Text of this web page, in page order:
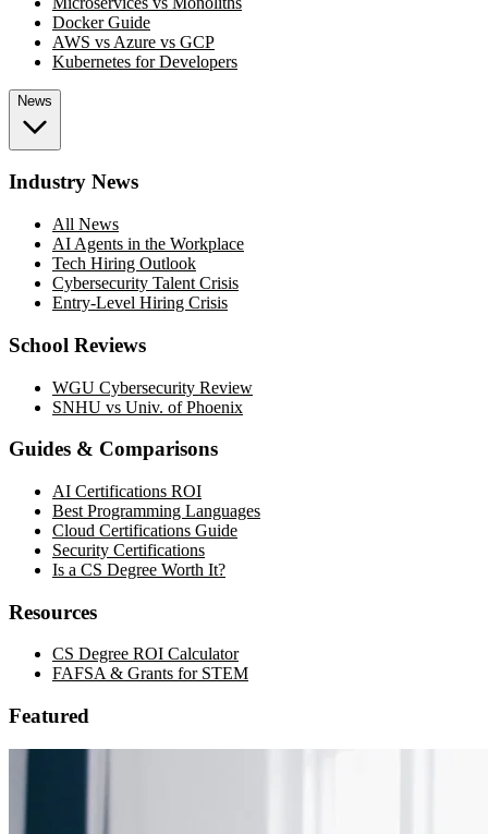
Docker Guide
AWS vs Azure vs GCP
Kubernetes for Developers
News
Industry News
All News
AI Agents in the Workplace
Tech Hiring Outlook
Cybersecurity Talent Crisis
Entry-Level Hiring Crisis
School Reviews
WGU Cybersecurity Review
SNHU vs Univ. of Phoenix
Guides & Comparisons
AI Certifications ROI
Best Programming Languages
Cloud Certifications Guide
Security Certifications
Is a CS Degree Worth It?
Resources
CS Degree ROI Calculator
FAFSA & Grants for STEM
Featured